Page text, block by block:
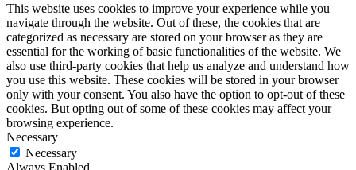
This website uses cookies to improve your experience while you
navigate through the website. Out of these, the cookies that are
categorized as necessary are stored on your browser as they are
essential for the working of basic functionalities of the website. We
also use third-party cookies that help us analyze and understand how
you use this website. These cookies will be stored in your browser
only with your consent. You also have the option to opt-out of these
cookies. But opting out of some of these cookies may affect your
browsing experience.
Necessary
Necessary
Always Enabled